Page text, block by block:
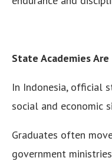
State Academies
In Indonesia, official
social and economic
Graduates often
government